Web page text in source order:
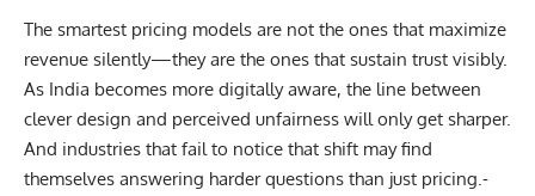
The smartest pricing models are not the ones that maximize
revenue silently—they are the ones that sustain trust visibly.
As India becomes more digitally aware, the line between
clever design and perceived unfairness will only get sharper.
And industries that fail to notice that shift may find
themselves answering harder questions than just pricing.-